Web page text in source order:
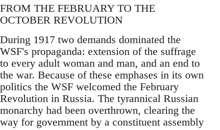
FROM THE FEBRUARY TO THE
OCTOBER REVOLUTION
During 1917 two demands dominated the
WSF's propaganda: extension of the suffrage
to every adult woman and man, and an end to
the war. Because of these emphases in its own
politics the WSF welcomed the February
Revolution in Russia. The tyrannical Russian
monarchy had been overthrown, clearing the
way for government by a constituent assembly